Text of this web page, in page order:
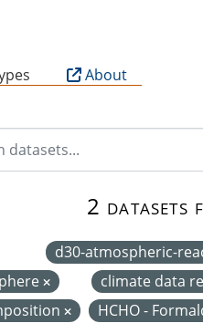
About
2 datasets
d30-atmospheric-
climate data
HCHO -